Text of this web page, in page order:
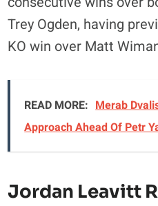
Trey Ogden, having
KO win over Matt
READ MORE: Merab
Approach Ahead Of Petr
Jordan Leavitt